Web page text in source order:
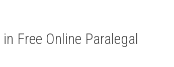
Free Online Paralegal